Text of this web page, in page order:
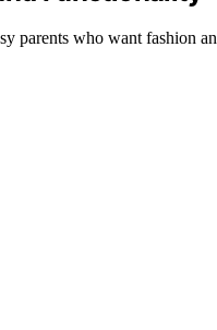
parents who want fashion